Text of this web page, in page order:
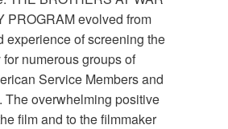
PROGRAM evolved from
experience of screening the
numerous groups of
Service Members and
The overwhelming positive
film and to the filmmaker